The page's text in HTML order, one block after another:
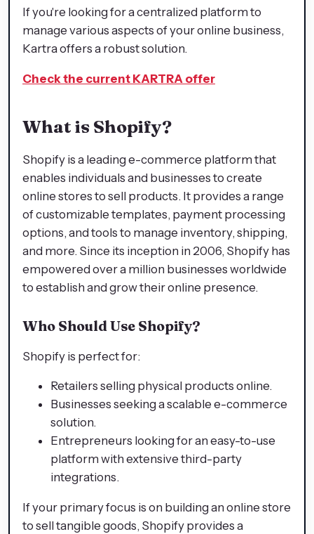
If you're looking for a centralized platform to
manage various aspects of your online business,
Kartra offers a robust solution.
Check the current KARTRA offer
What is Shopify?
Shopify is a leading e-commerce platform that
enables individuals and businesses to create
online stores to sell products. It provides a range
of customizable templates, payment processing
options, and tools to manage inventory, shipping,
and more. Since its inception in 2006, Shopify has
empowered over a million businesses worldwide
to establish and grow their online presence.
Who Should Use Shopify?
Shopify is perfect for:
Retailers selling physical products online.
Businesses seeking a scalable e-commerce
solution.
Entrepreneurs looking for an easy-to-use
platform with extensive third-party
integrations.
If your primary focus is on building an online store
to sell tangible goods, Shopify provides a